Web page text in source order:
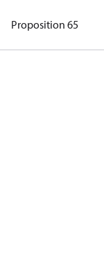
Proposition 65